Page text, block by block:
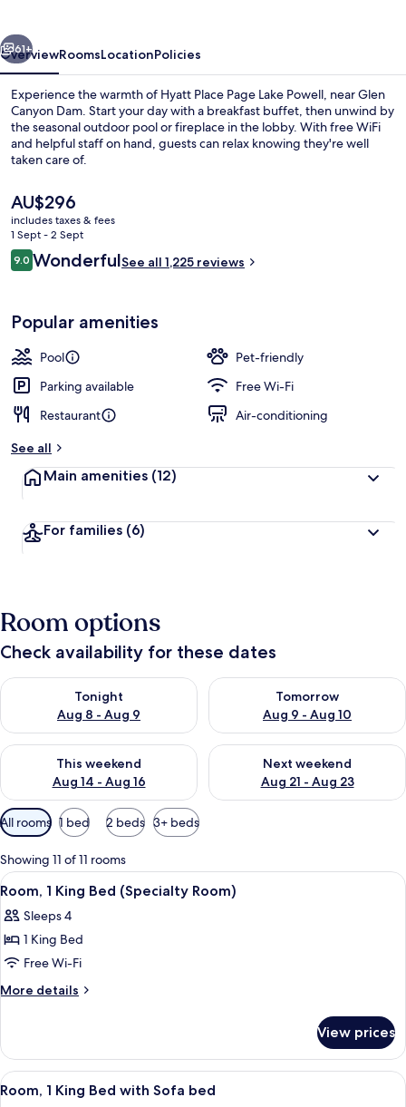
Next
61+
OverviewRoomsLocationPolicies
Experience the warmth of Hyatt Place Page Lake Powell, near Glen
Canyon Dam. Start your day with a breakfast buffet, then unwind by
the seasonal outdoor pool or fireplace in the lobby. With free WiFi
and helpful staff on hand, guests can relax knowing they're well
taken care of.
The
current
price
is
AU$296
AU$296
includes taxes & fees
1 Sept - 2 Sept
Reviews
9.09.0 out of 10
WonderfulSee all 1,225 reviews
Popular amenities
Pool
Pet-friendly
Parking available
Free Wi-Fi
Restaurant
Air-conditioning
See all
Main amenities (12)
For families (6)
Room options
Check availability for these dates
Tonight
Aug 8 - Aug 9
Check availability for tonight Aug 8 - Aug 9
Tomorrow
Aug 9 - Aug 10
Check availability for
This weekend
Aug 14 - Aug 16
Check availability for this weekend Aug 14 - Aug 16
Next weekend
Aug 21 - Aug 23
Check availability for next
Available
filters
for
rooms
All rooms 1 bed 2 beds 3+ beds
Showing 11 of 11 rooms
View
all
photos
for
Room,
1
(Specialty
Room)
A hotel room with a bed, a sofa, a
6
Room, 1 King Bed (Specialty Room)
Sleeps 4
1 King Bed
Free Wi-Fi
More details
More
1
King
Bed
View prices
View
all
A hotel room with a bed, a sofa, a
5
Room, 1 King Bed with Sofa bed